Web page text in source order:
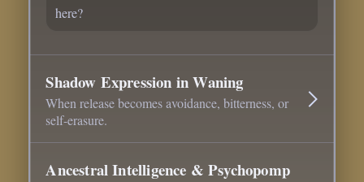
here?
Shadow Expression in Waning
When release becomes avoidance, bitterness, or
self-erasure.
Ancestral Intelligence & Psychopomp